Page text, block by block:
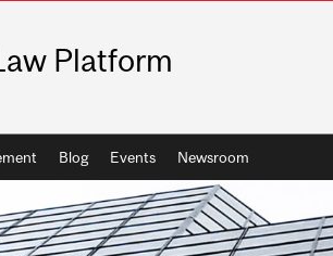
Platform
Blog Events Newsroom